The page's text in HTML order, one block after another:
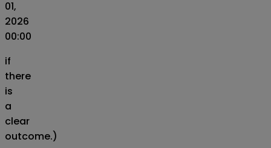
01,
2026
00:00
if
there
is
a
clear
outcome.)